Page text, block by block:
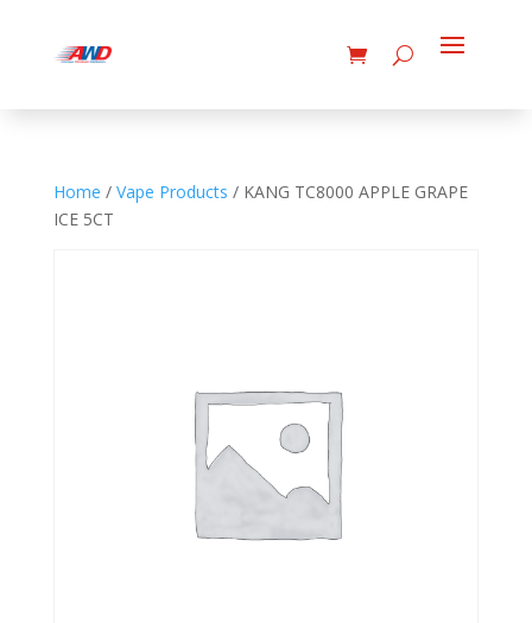
Home / Vape Products / KANG TC8000 APPLE GRAPE
ICE 5CT